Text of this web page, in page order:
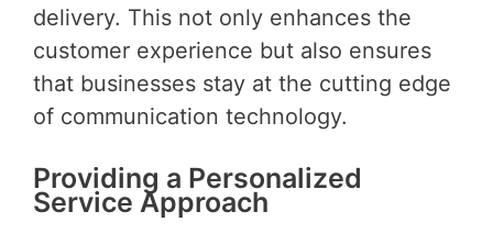
delivery. This not only enhances the
customer experience but also ensures
that businesses stay at the cutting edge
of communication technology.
Providing a Personalized
Service Approach